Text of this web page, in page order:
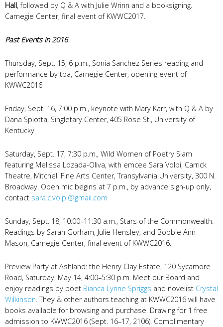
Hall, followed by Q & A with Julie Wrinn and a booksigning.
Carnegie Center, final event of KWWC2017.
Past Events in 2016
Thursday, Sept. 15, 6 p.m., Sonia Sanchez Series reading and
performance by tba, Carnegie Center, opening event of
KWWC2016
Friday, Sept. 16, 7:00 p.m., keynote with Mary Karr, with Q & A by
Dana Spiotta, Singletary Center, 405 Rose St., University of
Kentucky
Saturday, Sept. 17, 7:30 p.m., Wild Women of Poetry Slam
featuring Melissa Lozada-Oliva, with emcee Sara Volpi, Carrick
Theatre, Mitchell Fine Arts Center, Transylvania University, 300 N.
Broadway. Open mic begins at 7 p.m., by advance sign-up only,
contact sara.c.volpi@gmail.com
Sunday, Sept. 18, 10:00–11:30 a.m., Stars of the Commonwealth:
Readings by Sarah Gorham, Julie Hensley, and Bobbie Ann
Mason, Carnegie Center, final event of KWWC2016.
Preview Party at Ashland: the Henry Clay Estate, 120 Sycamore
Road, Saturday, May 14, 4:00–5:30 p.m. Meet our Board and
enjoy readings by poet Bianca Lynne Spriggs and novelist Crystal
Wilkinson. They & other authors teaching at KWWC2016 will have
books available for browsing and purchase. Drawing for 1 free
admission to KWWC2016 (Sept. 16–17, 2106). Complimentary